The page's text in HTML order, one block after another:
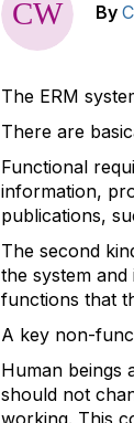
By
The ERM
There are
Functional
information,
publications,
The second
the system
functions that
A key non-
Human beings
should not
working. This